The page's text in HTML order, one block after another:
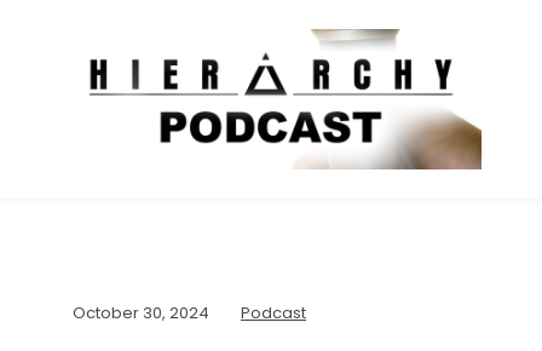
October 30, 2024 Podcast